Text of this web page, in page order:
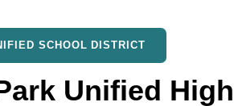
SCHOOL DISTRICT
Unified